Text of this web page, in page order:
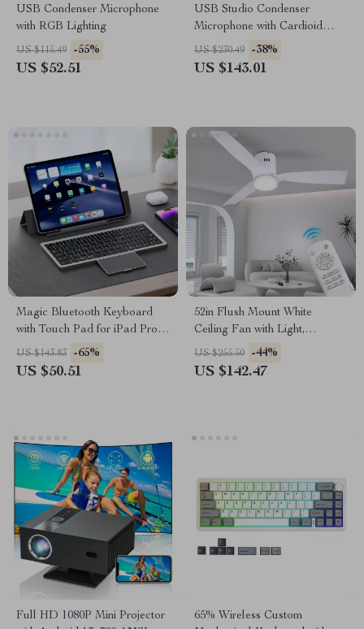
USB Condenser Microphone
with RGB Lighting
US $115.49 -55%
US $52.51
USB Studio Condenser
Microphone with Cardioid
Pickup for Recording &
Streaming
US $230.49 -38%
US $143.01
Magic Bluetooth Keyboard
with Touch Pad for iPad Pro,
iPad Air, and Tablets
US $143.83 -65%
US $50.51
52in Flush Mount White
Ceiling Fan with Light,
Remote, DC Motor, 6 Speeds
& Timer
US $255.50 -44%
US $142.47
Full HD 1080P Mini Projector
65% Wireless Custom